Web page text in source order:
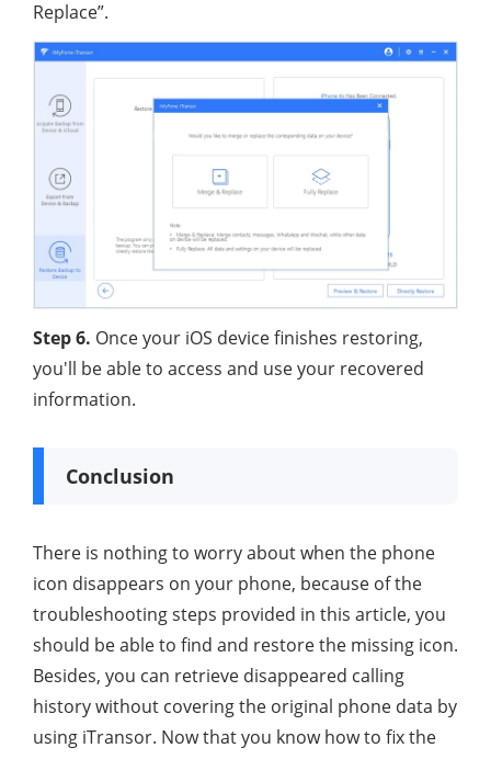
Replace”.
Step 6. Once your iOS device finishes restoring,
you'll be able to access and use your recovered
information.
Conclusion
There is nothing to worry about when the phone
icon disappears on your phone, because of the
troubleshooting steps provided in this article, you
should be able to find and restore the missing icon.
Besides, you can retrieve disappeared calling
history without covering the original phone data by
using iTransor. Now that you know how to fix the